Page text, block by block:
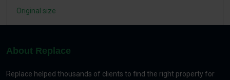
Original size
About Replace
Replace helped thousands of clients to find the right property for